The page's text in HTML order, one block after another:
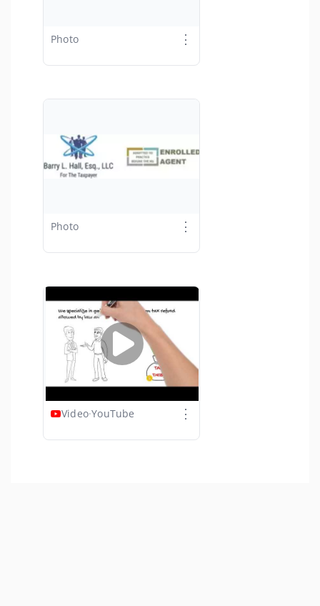
Photo ⋮
Photo ⋮
Video·YouTube ⋮